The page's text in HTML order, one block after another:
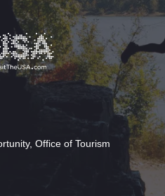
Office of Tourism